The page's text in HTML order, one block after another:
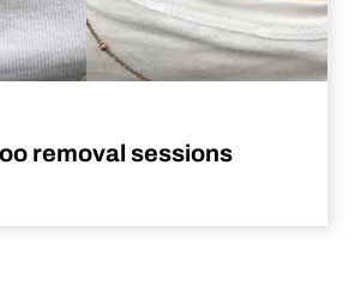
removal sessions